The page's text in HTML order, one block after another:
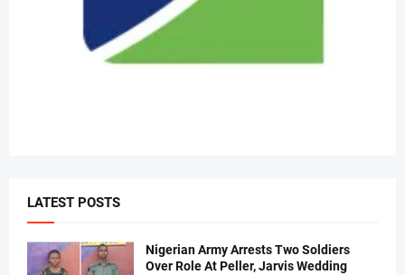
LATEST POSTS
Nigerian Army Arrests Two Soldiers
Over Role At Peller, Jarvis Wedding